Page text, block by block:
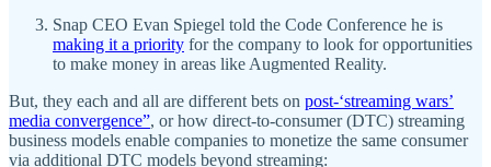
Snap CEO Evan Spiegel told the Code Conference he is
making it a priority for the company to look for opportunities
to make money in areas like Augmented Reality.
But, they each and all are different bets on post-‘streaming wars’
media convergence”, or how direct-to-consumer (DTC) streaming
business models enable companies to monetize the same consumer
via additional DTC models beyond streaming: